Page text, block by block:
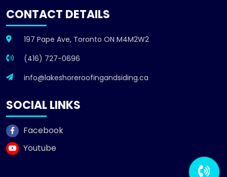
CONTACT DETAILS
197 Pape Ave, Toronto ON M4M2W2
(416) 727-0696
info@lakeshoreroofingandsiding.ca
SOCIAL LINKS
Facebook
Youtube